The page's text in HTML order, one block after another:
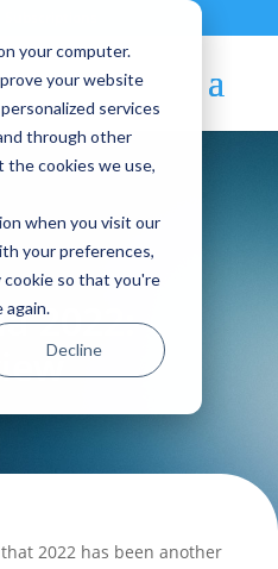
your computer.
your website
services
through other
the cookies we use,
when you visit our
your preferences,
so that you're
again.
Decline
2022:
2022 has been another